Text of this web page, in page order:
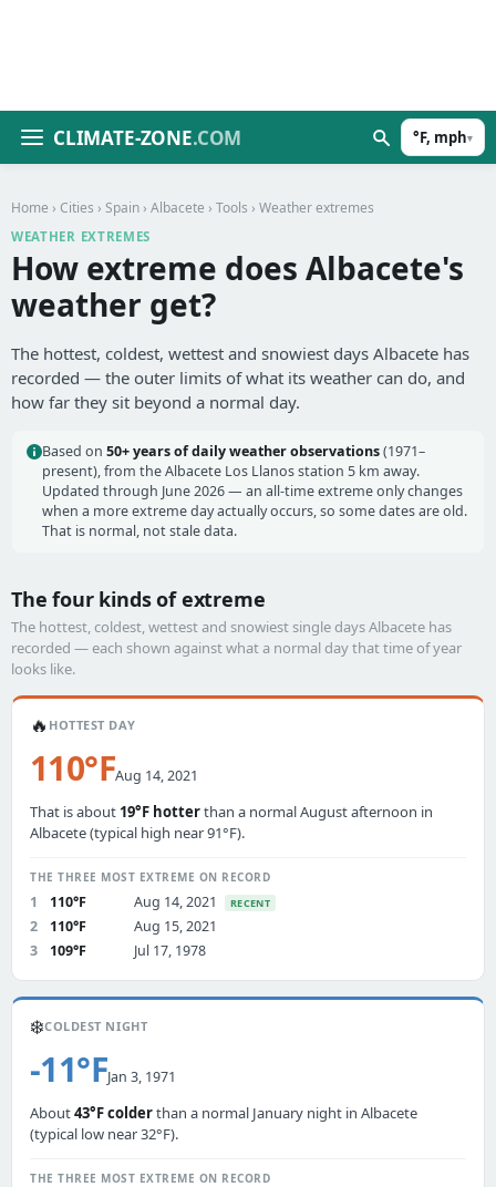
CLIMATE-ZONE.COM °F, mph▾
Home › Cities › Spain › Albacete › Tools › Weather extremes
WEATHER EXTREMES
How extreme does Albacete's
weather get?
The hottest, coldest, wettest and snowiest days Albacete has
recorded — the outer limits of what its weather can do, and
how far they sit beyond a normal day.
Based on 50+ years of daily weather observations(1971–
present), from the Albacete Los Llanos station 5 km away.
Updated through June 2026 — an all-time extreme only changes
when a more extreme day actually occurs, so some dates are old.
That is normal, not stale data.
The four kinds of extreme
The hottest, coldest, wettest and snowiest single days Albacete has
recorded — each shown against what a normal day that time of year
looks like.
🔥 HOTTEST DAY
110°FAug 14, 2021
That is about 19°F hotterthan a normal August afternoon in
Albacete (typical high near 91°F).
THE THREE MOST EXTREME ON RECORD
1 110°F Aug 14, 2021 RECENT
2 110°F
Aug 15, 2021
3
109°F Jul 17, 1978
❄️COLDEST NIGHT
-11°FJan 3, 1971
About43°F colderthan a normal January night in Albacete
(typical low near 32°F).
THE THREE MOST EXTREME ON RECORD